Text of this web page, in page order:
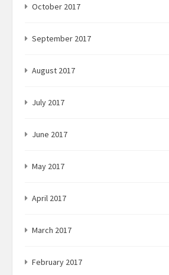
October 2017
September 2017
August 2017
July 2017
June 2017
May 2017
April 2017
March 2017
February 2017